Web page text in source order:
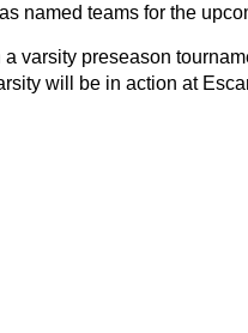
named teams for the
varsity preseason
will be in action at